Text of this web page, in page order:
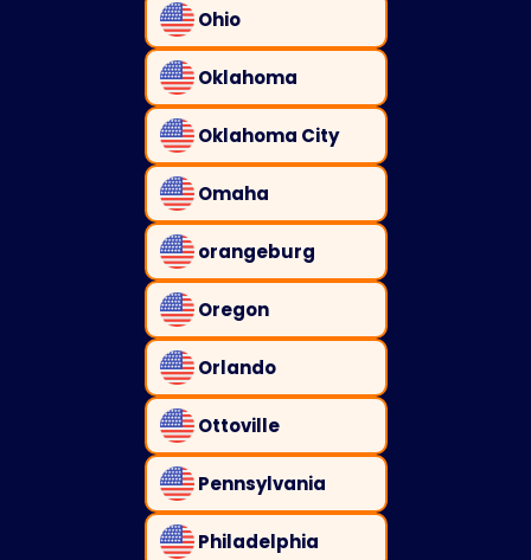
Ohio
Oklahoma
Oklahoma City
Omaha
orangeburg
Oregon
Orlando
Ottoville
Pennsylvania
Philadelphia